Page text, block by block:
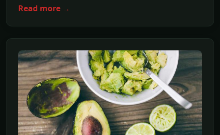
Read more →